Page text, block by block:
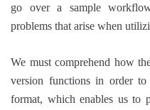
go over a sample
problems that arise when
We must comprehend how
version functions in order
format, which enables us to